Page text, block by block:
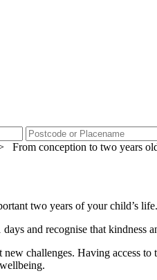
From conception to two years
two years of your child’s life.
and recognise that kindness
challenges. Having access